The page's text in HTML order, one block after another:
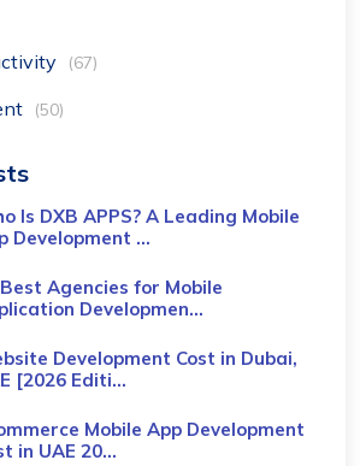
(67)
(50)
Is DXB APPS? A Leading Mobile
Development ...
Agencies for Mobile
Developmen...
Development Cost in Dubai,
[2026 Editi...
Mobile App Development
in UAE 20...